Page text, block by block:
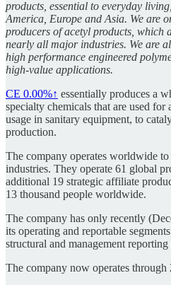
products, essential to everyday
America, Europe and Asia. We are
producers of acetyl products, which
nearly all major industries. We are
high performance engineered
high-value applications.
CE 0.00%↑ essentially produces a
specialty chemicals that are used
usage in sanitary equipment, to
production.
The company operates worldwide
industries. They operate 61 global
additional 19 strategic affiliate
13 thousand people worldwide.
The company has only recently
its operating and reportable
structural and management reporting
The company now operates through